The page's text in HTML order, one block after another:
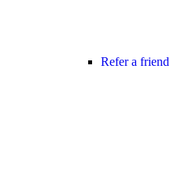
Refer a friend